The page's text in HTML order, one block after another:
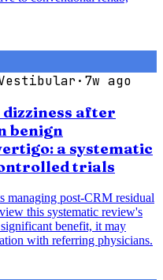
· 7w ago
after
benign
a systematic
trials
managing post-CRM residual
this systematic review's
benefit, it may
with referring physicians.